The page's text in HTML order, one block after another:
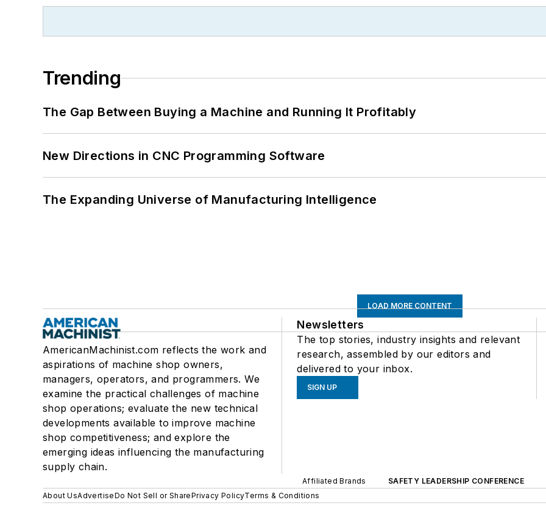
Trending
The Gap Between Buying a Machine and Running It Profitably
New Directions in CNC Programming Software
The Expanding Universe of Manufacturing Intelligence
LOAD MORE CONTENT
AmericanMachinist.com reflects the work and
aspirations of machine shop owners,
managers, operators, and programmers. We
examine the practical challenges of machine
shop operations; evaluate the new technical
developments available to improve machine
shop competitiveness; and explore the
emerging ideas influencing the manufacturing
supply chain.
Newsletters
The top stories, industry insights and relevant
research, assembled by our editors and
delivered to your inbox.
SIGN UP
Affiliated Brands
SAFETY LEADERSHIP CONFERENCE
About UsAdvertiseDo Not Sell or SharePrivacy PolicyTerms & Conditions